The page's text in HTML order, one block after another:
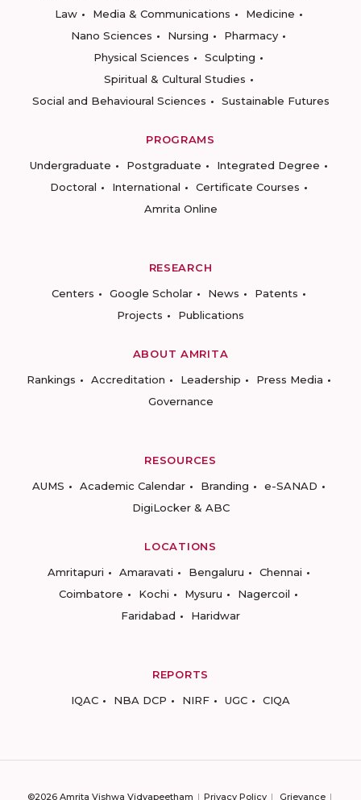
Law
Media & Communications
Medicine
Nano Sciences
Nursing
Pharmacy
Physical Sciences
Sculpting
Spiritual & Cultural Studies
Social and Behavioural Sciences
Sustainable Futures
PROGRAMS
Undergraduate
Postgraduate
Integrated Degree
Doctoral
International
Certificate Courses
Amrita Online
RESEARCH
Centers
Google Scholar News
Patents
Projects
Publications
ABOUT AMRITA
Rankings
Accreditation Leadership
Press Media
Governance
RESOURCES
AUMS
Academic Calendar Branding
e-SANAD
DigiLocker & ABC
LOCATIONS
Amritapuri
Amaravati Bengaluru
Chennai
Coimbatore
Kochi Mysuru
Nagercoil
Faridabad
Haridwar
REPORTS
IQAC
NBA DCP NIRF UGC CIQA
©2026 Amrita Vishwa Vidyapeetham Privacy Policy Grievance